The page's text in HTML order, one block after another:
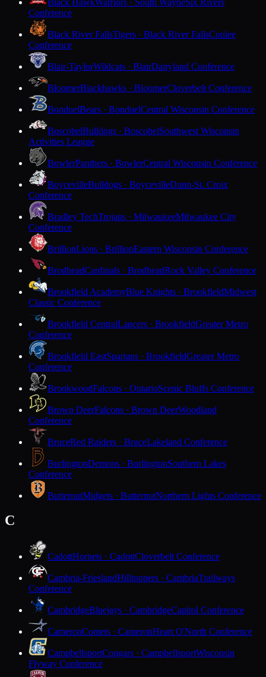
Conference
Black River FallsTigers · Black River FallsCoulee
Conference
Blair-TaylorWildcats · BlairDairyland Conference
BloomerBlackhawks · BloomerCloverbelt Conference
BonduelBears · BonduelCentral Wisconsin Conference
BoscobelBulldogs · BoscobelSouthwest Wisconsin
Activities League
BowlerPanthers · BowlerCentral Wisconsin Conference
BoycevilleBulldogs · BoycevilleDunn-St. Croix
Conference
Bradley TechTrojans · MilwaukeeMilwaukee City
Conference
BrillionLions · BrillionEastern Wisconsin Conference
BrodheadCardinals · BrodheadRock Valley Conference
Brookfield AcademyBlue Knights · BrookfieldMidwest
Classic Conference
Brookfield CentralLancers · BrookfieldGreater Metro
Conference
Brookfield EastSpartans · BrookfieldGreater Metro
Conference
BrookwoodFalcons · OntarioScenic Bluffs Conference
Brown DeerFalcons · Brown DeerWoodland
Conference
BruceRed Raiders · BruceLakeland Conference
BurlingtonDemons · BurlingtonSouthern Lakes
Conference
ButternutMidgets · ButternutNorthern Lights Conference
C
CadottHornets · CadottCloverbelt Conference
Cambria-FrieslandHilltoppers · CambriaTrailways
Conference
CambridgeBluejays · CambridgeCapitol Conference
CameronComets · CameronHeart O'North Conference
CampbellsportCougars · CampbellsportWisconsin
Flyway Conference